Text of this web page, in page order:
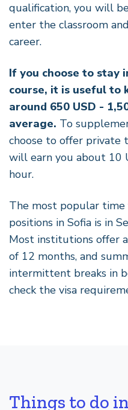
qualification, you will
enter the classroom
career.
If you choose to stay
course, it is useful to
around 650 USD -
average. To
choose to offer private
will earn you about 10
hour.
The most popular
positions in Sofia is in
Most institutions offer
of 12 months, and
intermittent breaks in
check the visa
Things to do